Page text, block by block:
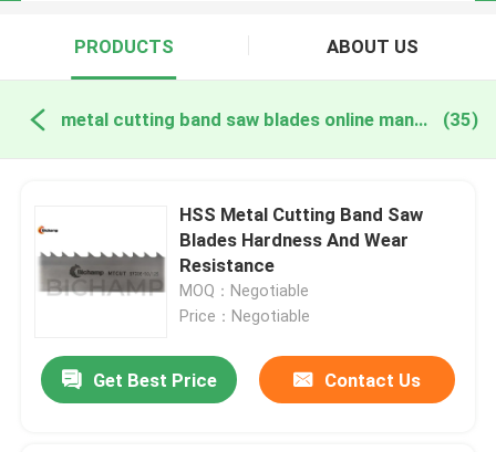
PRODUCTS ABOUT US
metal cutting band saw blades online manufacture (35)
HSS Metal Cutting Band Saw
Blades Hardness And Wear
Resistance
MOQ：Negotiable
Price：Negotiable
Get Best Price Contact Us